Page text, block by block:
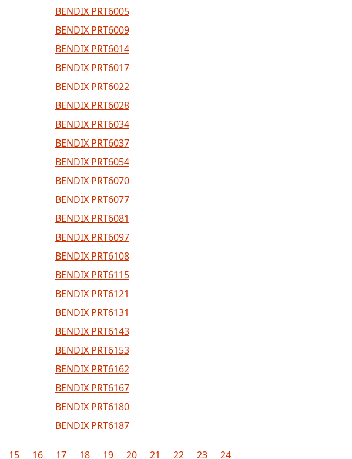
BENDIX PRT6005
BENDIX PRT6009
BENDIX PRT6014
BENDIX PRT6017
BENDIX PRT6022
BENDIX PRT6028
BENDIX PRT6034
BENDIX PRT6037
BENDIX PRT6054
BENDIX PRT6070
BENDIX PRT6077
BENDIX PRT6081
BENDIX PRT6097
BENDIX PRT6108
BENDIX PRT6115
BENDIX PRT6121
BENDIX PRT6131
BENDIX PRT6143
BENDIX PRT6153
BENDIX PRT6162
BENDIX PRT6167
BENDIX PRT6180
BENDIX PRT6187
15 16 17 18 19 20 21 22 23 24